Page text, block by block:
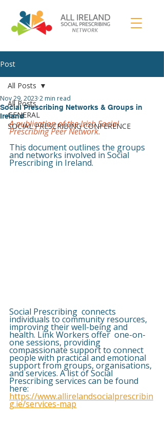
Post
All Posts
GENERAL
SOCIAL PRESCRIBING CONFERENCE
All Posts
Social Prescribing Networks & Groups in
Ireland
Nov 29, 2023 2 min read
A publication of the Irish Social
Prescribing Peer Network.
This document outlines the groups
and networks involved in Social
Prescribing in Ireland.
Social Prescribing  connects
individuals to community resources,
improving their well-being and
health. Link Workers offer  one-on-
one sessions, providing
compassionate support to connect
people with practical and emotional
support from groups, organisations,
and services. A list of Social
Prescribing services can be found
here:
https://www.allirelandsocialprescribin
g.ie/services-map